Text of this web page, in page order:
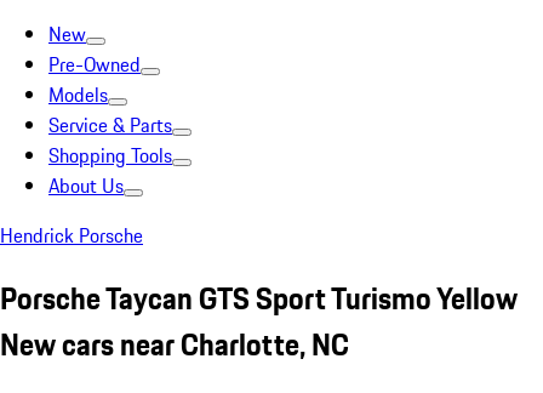
New
Pre-Owned
Models
Service & Parts
Shopping Tools
About Us
Hendrick Porsche
Porsche Taycan GTS Sport Turismo Yellow
New cars near Charlotte, NC